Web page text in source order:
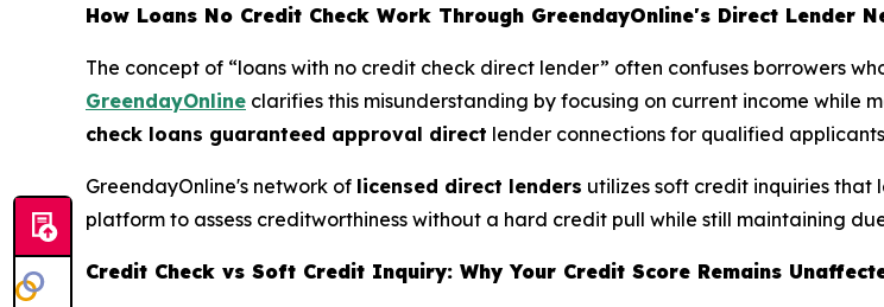
How Loans No Credit Check Work Through GreendayOnline's Direct Lender
The concept of “loans with no credit check direct lender” often confuses borrowers
GreendayOnline clarifies this misunderstanding by focusing on current income while
check loans guaranteed approval direct lender connections for qualified
GreendayOnline's network of licensed direct lenders utilizes soft credit inquiries that
platform to assess creditworthiness without a hard credit pull while still maintaining
Credit Check vs Soft Credit Inquiry: Why Your Credit Score Remains